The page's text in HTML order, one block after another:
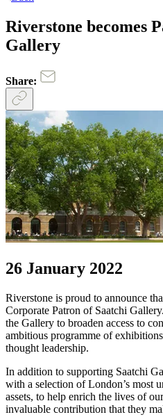
Riverstone becomes
Gallery
Share:
26 January 2022
Riverstone is proud to announce
Corporate Patron of Saatchi
the Gallery to broaden access to
ambitious programme of
thought leadership.
In addition to supporting Saatchi
with a selection of London’s most
assets, to help enrich the lives of
invaluable contribution that they